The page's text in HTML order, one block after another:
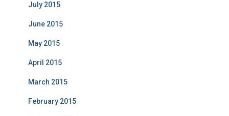
July 2015
June 2015
May 2015
April 2015
March 2015
February 2015